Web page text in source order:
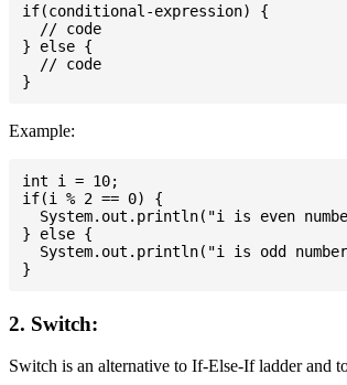
if(conditional-expression) {
  // code
} else {
  // code
Example:
int i = 10;
if(i % 2 == 0) {
System.out.println("i is even
} else {
System.out.println("i is odd
2. Switch:
Switch is an alternative to If-Else-If ladder and